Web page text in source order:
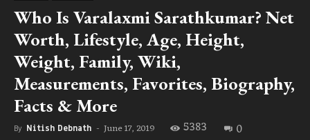
Who Is Varalaxmi Sarathkumar? Net
Worth, Lifestyle, Age, Height,
Weight, Family, Wiki,
Measurements, Favorites, Biography,
Facts & More
By Nitish Debnath - June 17, 2019 5383 0